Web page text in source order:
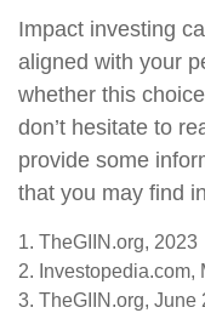
Impact investing
aligned with your
whether this
don’t hesitate to
provide some
that you may find
1. TheGIIN.org, 2023
2. Investopedia.com,
3. TheGIIN.org, June